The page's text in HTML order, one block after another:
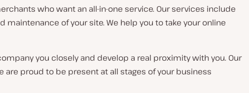
who want an all-in-one service. Our services include
of your site. We help you to take your online
you closely and develop a real proximity with you. Our
proud to be present at all stages of your business